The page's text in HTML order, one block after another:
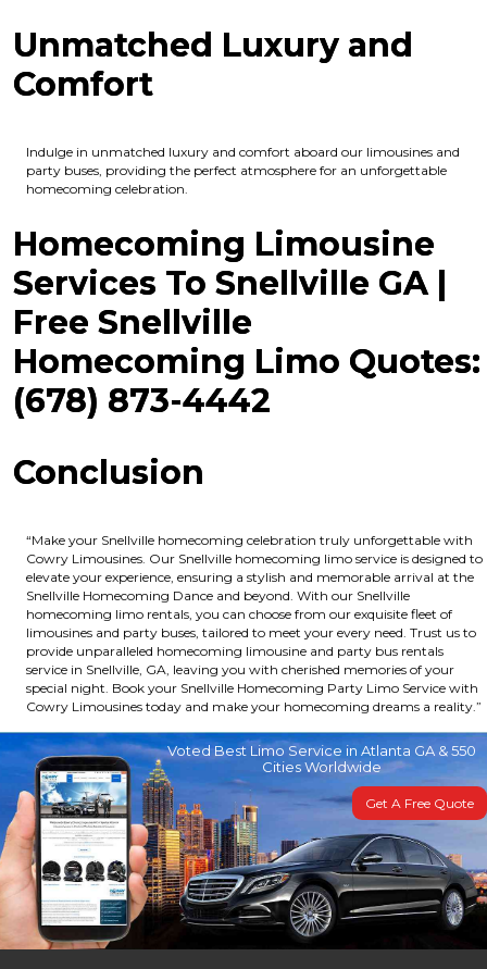
Unmatched Luxury and
Comfort
Indulge in unmatched luxury and comfort aboard our limousines and
party buses, providing the perfect atmosphere for an unforgettable
homecoming celebration.
Homecoming Limousine
Services To Snellville GA |
Free Snellville
Homecoming Limo Quotes:
(678) 873-4442
Conclusion
“Make your Snellville homecoming celebration truly unforgettable with
Cowry Limousines. Our Snellville homecoming limo service is designed to
elevate your experience, ensuring a stylish and memorable arrival at the
Snellville Homecoming Dance and beyond. With our Snellville
homecoming limo rentals, you can choose from our exquisite fleet of
limousines and party buses, tailored to meet your every need. Trust us to
provide unparalleled homecoming limousine and party bus rentals
service in Snellville, GA, leaving you with cherished memories of your
special night. Book your Snellville Homecoming Party Limo Service with
Cowry Limousines today and make your homecoming dreams a reality.”
Voted Best Limo Service in Atlanta GA & 550
Cities Worldwide
Get A Free Quote